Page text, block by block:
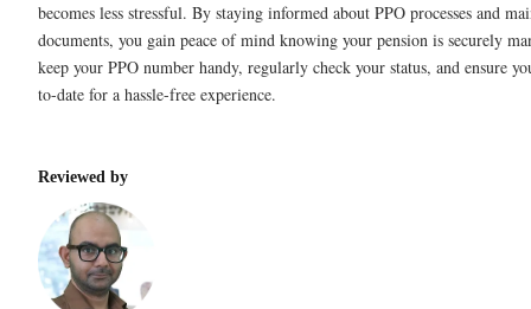
becomes less stressful. By staying informed about PPO processes and
documents, you gain peace of mind knowing your pension is securely
keep your PPO number handy, regularly check your status, and ensure
to-date for a hassle-free experience.
Reviewed by